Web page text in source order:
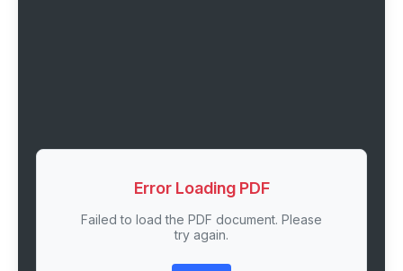
Error Loading PDF
Failed to load the PDF document. Please
try again.